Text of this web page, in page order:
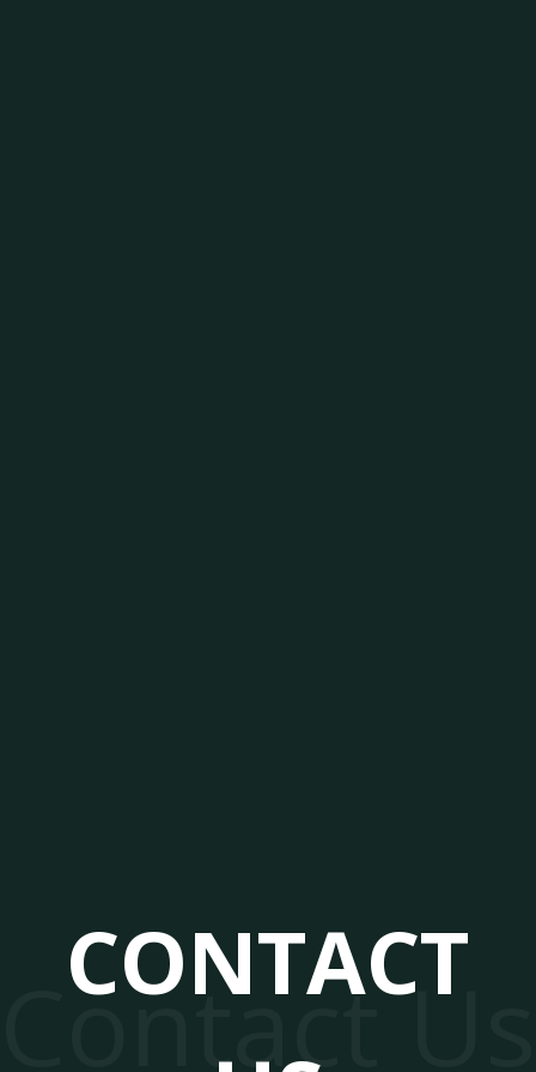
Contact Us
CONTACT